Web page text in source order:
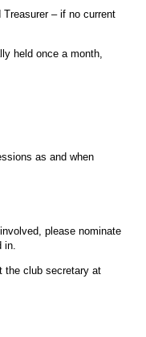
– if no current
held once a month,
as and when
please nominate
in.
the club secretary at